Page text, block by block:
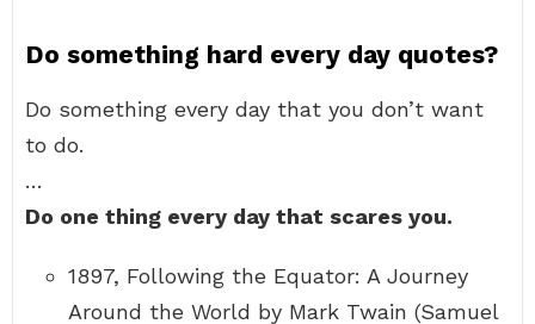
Do something hard every day quotes?
Do something every day that you don’t want
to do.
…
Do one thing every day that scares you.
1897, Following the Equator: A Journey
Around the World by Mark Twain (Samuel